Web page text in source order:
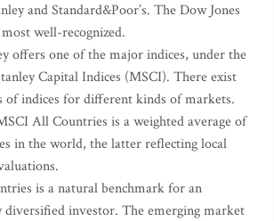
and Standard&Poor’s. The Dow Jones
well-recognized.
offers one of the major indices, under the
Capital Indices (MSCI). There exist
of indices for different kinds of markets.
All Countries is a weighted average of
in the world, the latter reflecting local
is a natural benchmark for an
investor. The emerging market